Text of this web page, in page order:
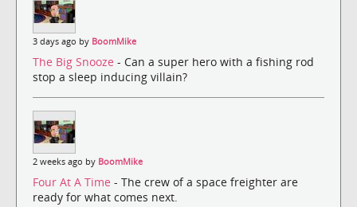
3 days ago by BoomMike
The Big Snooze - Can a super hero with a fishing rod
stop a sleep inducing villain?
2 weeks ago by BoomMike
Four At A Time - The crew of a space freighter are
ready for what comes next.